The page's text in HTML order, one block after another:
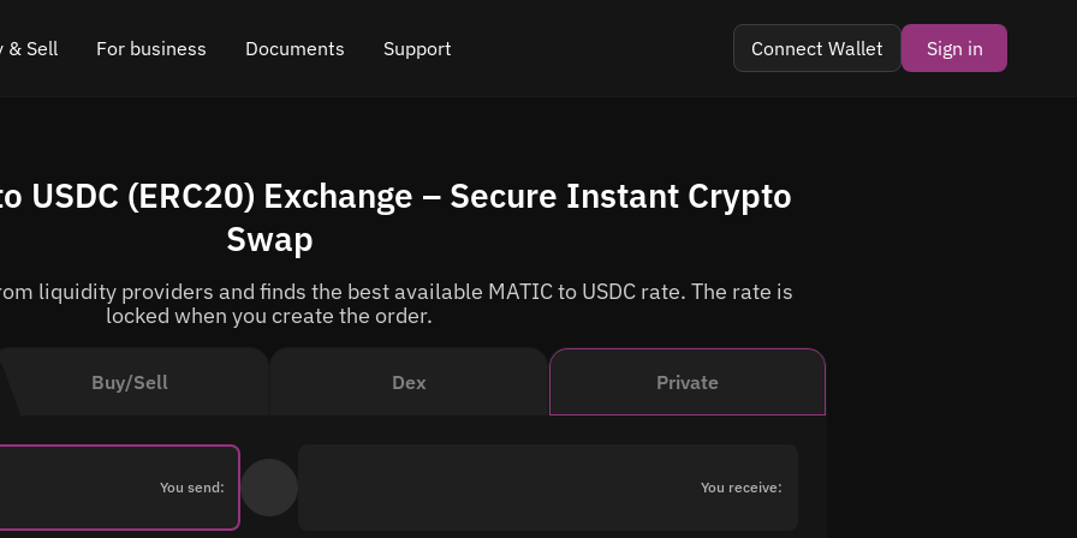
& Sell For business
API for exchange
Cryptocurrency Exchange Widget
Cashback
Documents
Blog
How it works
Roadmap
Support
Online chat
Connect Wallet Sign in
Buy/Sell Dex Private
You send: You receive:
USDC (ERC20) Exchange – Secure Instant Crypto
Swap
liquidity providers and finds the best available MATIC to USDC rate. The rate is
locked when you create the order.